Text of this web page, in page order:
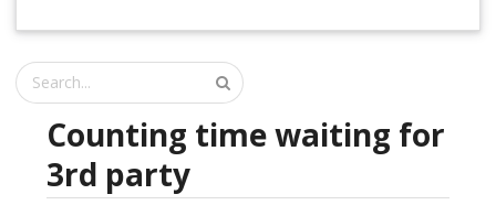
Counting time waiting for
3rd party